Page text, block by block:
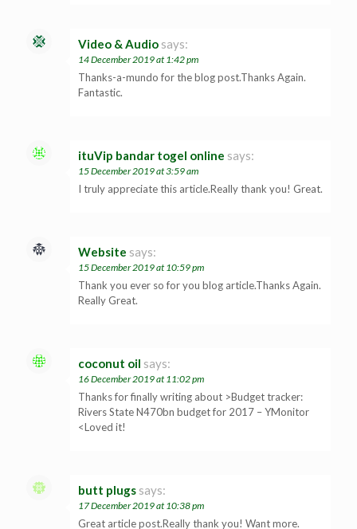
Video & Audio says:
14 December 2019 at 1:42 pm
Thanks-a-mundo for the blog post.Thanks Again.
Fantastic.
ituVip bandar togel online says:
15 December 2019 at 3:59 am
I truly appreciate this article.Really thank you! Great.
Website says:
15 December 2019 at 10:59 pm
Thank you ever so for you blog article.Thanks Again.
Really Great.
coconut oil says:
16 December 2019 at 11:02 pm
Thanks for finally writing about >Budget tracker:
Rivers State N470bn budget for 2017 – YMonitor
<Loved it!
butt plugs says:
17 December 2019 at 10:38 pm
Great article post.Really thank you! Want more.